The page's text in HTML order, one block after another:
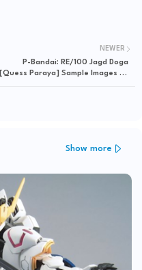
NEWER
P-Bandai: RE/100 Jagd Doga
[Quess Paraya] Sample Images by
Show more